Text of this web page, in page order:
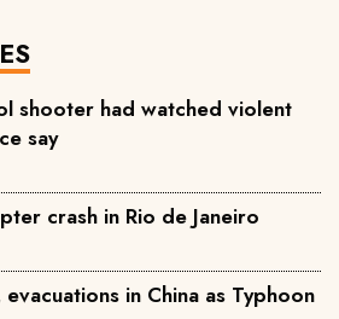
shooter had watched violent
say
crash in Rio de Janeiro
in China as Typhoon